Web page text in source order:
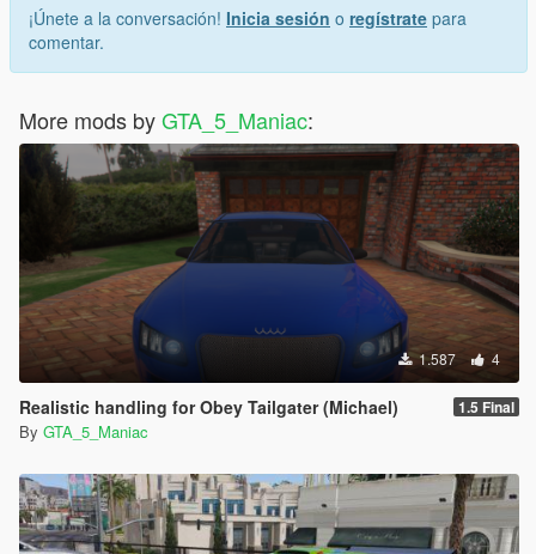
¡Únete a la conversación! Inicia sesión o regístrate para
comentar.
More mods byGTA_5_Maniac:
1.587 4
Realistic handling for Obey Tailgater (Michael) 1.5 Final
By GTA_5_Maniac